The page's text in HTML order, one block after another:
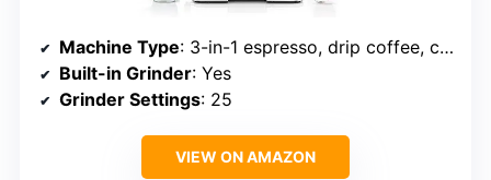
Machine Type: 3-in-1 espresso, drip coffee, cold brew
Built-in Grinder: Yes
Grinder Settings: 25
VIEW ON AMAZON